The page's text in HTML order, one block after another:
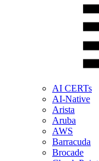
AI CERTs
AI-Native
Arista
Aruba
AWS
Barracuda
Brocade